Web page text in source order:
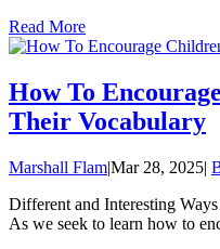
Read More
How To
Their Vocabulary
Marshall Flam|Mar 28, 2025|
Different and Interesting
As we seek to learn how to